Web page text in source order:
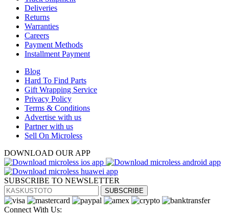
Deliveries
Returns
Warranties
Careers
Payment Methods
Installment Payment
Blog
Hard To Find Parts
Gift Wrapping Service
Privacy Policy
Terms & Conditions
Advertise with us
Partner with us
Sell On Microless
DOWNLOAD OUR APP
SUBSCRIBE TO NEWSLETTER
SUBSCRIBE
Connect With Us: